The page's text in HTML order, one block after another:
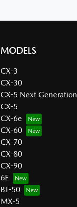
MODELS
CX-3
CX-30
CX-5 Next Generation
CX-5
CX-6e
CX-60
CX-70
CX-80
CX-90
6E
BT-50
MX-5